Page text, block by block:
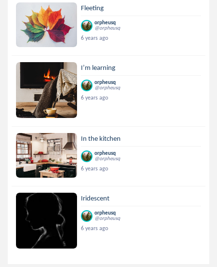
Fleeting
orpheusq
@orpheusq
6 years ago
I’m learning
orpheusq
@orpheusq
6 years ago
In the kitchen
orpheusq
@orpheusq
6 years ago
Iridescent
orpheusq
@orpheusq
6 years ago